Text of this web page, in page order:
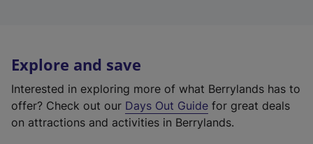
Explore and save
Interested in exploring more of what Berrylands has to
offer? Check out our Days Out Guide for great deals
on attractions and activities in Berrylands.